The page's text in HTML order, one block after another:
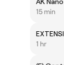
AK
15 min
1 hr